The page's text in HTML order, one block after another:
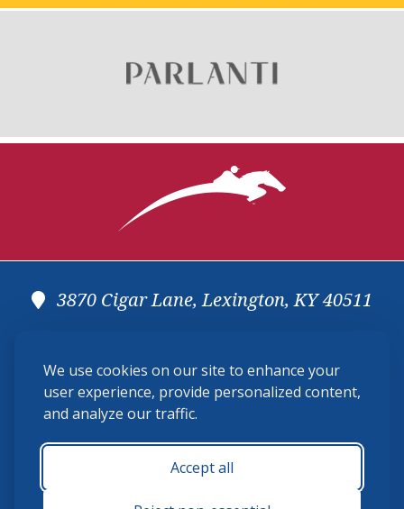
We use cookies on our site to enhance your
user experience, provide personalized content,
and analyze our traffic.
Accept all
3870 Cigar Lane, Lexington, KY 40511
membership@ushja.org
USHJA Privacy Policy
Terms and Conditions